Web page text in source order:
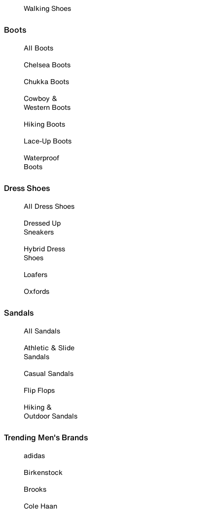
Walking Shoes
Boots
All Boots
Chelsea Boots
Chukka Boots
Cowboy &
Western Boots
Hiking Boots
Lace-Up Boots
Waterproof
Boots
Dress Shoes
All Dress Shoes
Dressed Up
Sneakers
Hybrid Dress
Shoes
Loafers
Oxfords
Sandals
All Sandals
Athletic & Slide
Sandals
Casual Sandals
Flip Flops
Hiking &
Outdoor Sandals
Trending Men's Brands
adidas
Birkenstock
Brooks
Cole Haan